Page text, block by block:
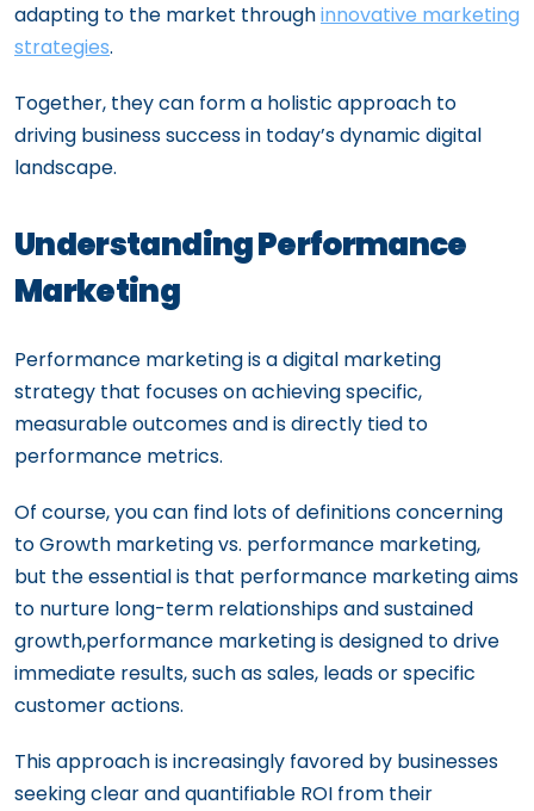
adapting to the market throughinnovative marketing
strategies.
Together, they can form a holistic approach to
driving business success in today’s dynamic digital
landscape.
Understanding Performance
Marketing
Performance marketing is a digital marketing
strategy that focuses on achieving specific,
measurable outcomes and is directly tied to
performance metrics.
Of course, you can find lots of definitions concerning
to Growth marketing vs. performance marketing,
but the essential is that performance marketing aims
to nurture long-term relationships and sustained
growth,performance marketing is designed to drive
immediate results, such as sales, leads or specific
customer actions.
This approach is increasingly favored by businesses
seeking clear and quantifiable ROI from their